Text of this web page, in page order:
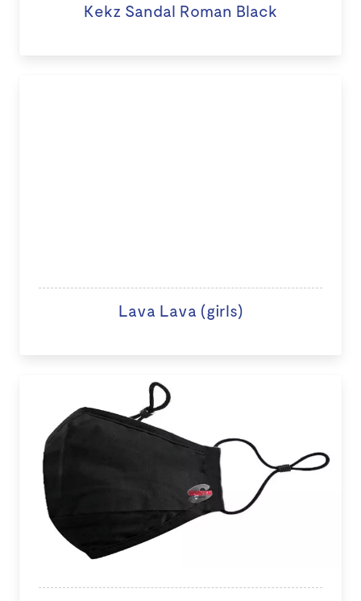
Kekz Sandal Roman Black
Lava Lava (girls)